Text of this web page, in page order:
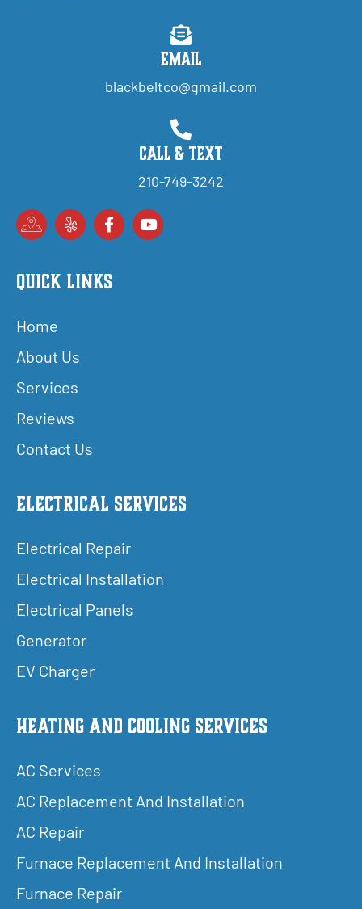
Email
blackbeltco@gmail.com
Call & Text
210-749-3242
Quick Links
Home
About Us
Services
Reviews
Contact Us
Electrical Services
Electrical Repair
Electrical Installation
Electrical Panels
Generator
EV Charger
Heating and Cooling Services
AC Services
AC Replacement And Installation
AC Repair
Furnace Replacement And Installation
Furnace Repair